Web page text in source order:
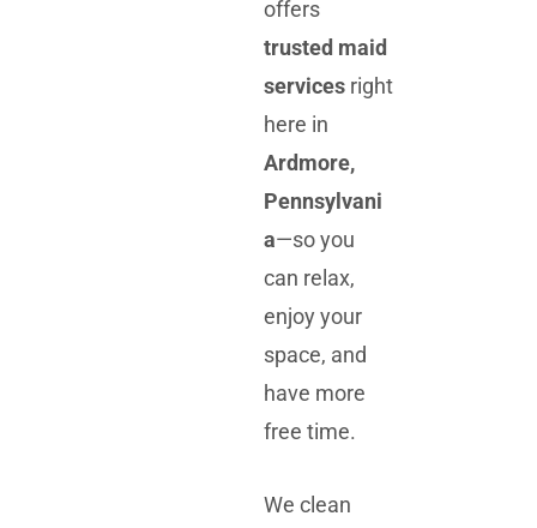
offers
trusted maid
services right
here in
Ardmore,
Pennsylvani
a—so you
can relax,
enjoy your
space, and
have more
free time.
We clean